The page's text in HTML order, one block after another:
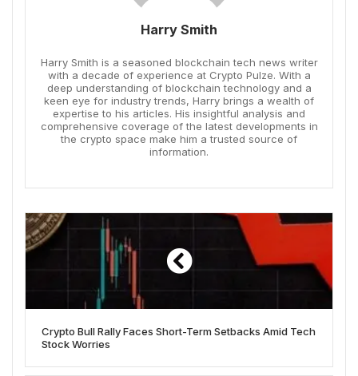
Harry Smith
Harry Smith is a seasoned blockchain tech news writer
with a decade of experience at Crypto Pulze. With a
deep understanding of blockchain technology and a
keen eye for industry trends, Harry brings a wealth of
expertise to his articles. His insightful analysis and
comprehensive coverage of the latest developments in
the crypto space make him a trusted source of
information.
Crypto Bull Rally Faces Short-Term Setbacks Amid Tech
Stock Worries